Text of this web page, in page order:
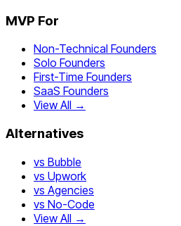
MVP For
Non-Technical Founders
Solo Founders
First-Time Founders
SaaS Founders
View All →
Alternatives
vs Bubble
vs Upwork
vs Agencies
vs No-Code
View All →